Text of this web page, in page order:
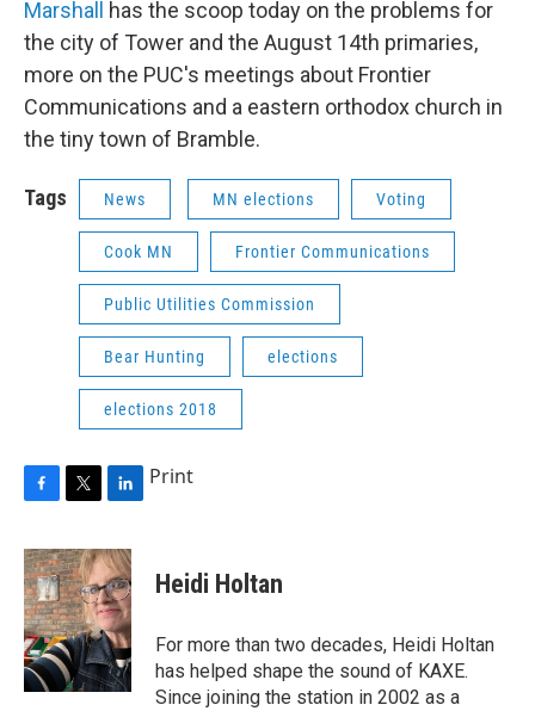
Marshall has the scoop today on the problems for
the city of Tower and the August 14th primaries,
more on the PUC's meetings about Frontier
Communications and a eastern orthodox church in
the tiny town of Bramble.
Tags News MN elections Voting
Cook MN Frontier Communications
Public Utilities Commission
Bear Hunting elections
elections 2018
c
e
b
o
o
k
i
t
t
e
r
n
k
e
d
I
n
Print
Heidi Holtan
For more than two decades, Heidi Holtan
has helped shape the sound of KAXE.
Since joining the station in 2002 as a